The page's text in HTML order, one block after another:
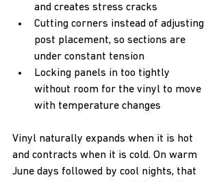
and creates stress cracks
Cutting corners instead of adjusting
post placement, so sections are
under constant tension
Locking panels in too tightly
without room for the vinyl to move
with temperature changes
Vinyl naturally expands when it is hot
and contracts when it is cold. On warm
June days followed by cool nights, that